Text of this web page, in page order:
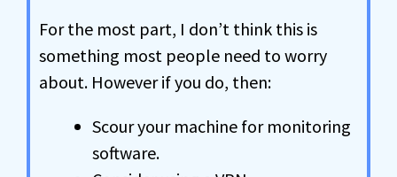
For the most part, I don’t think this is
something most people need to worry
about. However if you do, then:
Scour your machine for monitoring
software.